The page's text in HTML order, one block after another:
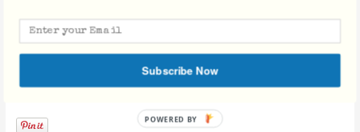
Facebook Comments
Subscribe Now
POWERED BY